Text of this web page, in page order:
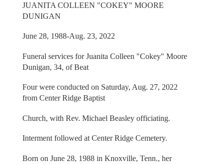
JUANITA COLLEEN "COKEY" MOORE
DUNIGAN
June 28, 1988-Aug. 23, 2022
Funeral services for Juanita Colleen "Cokey" Moore
Dunigan, 34, of Beat
Four were conducted on Saturday, Aug. 27, 2022
from Center Ridge Baptist
Church, with Rev. Michael Beasley officiating.
Interment followed at Center Ridge Cemetery.
Born on June 28, 1988 in Knoxville, Tenn., her